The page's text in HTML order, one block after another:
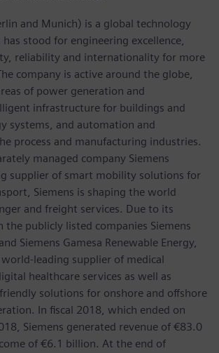
and Munich) is a global technology
stood for engineering excellence,
reliability and internationality for more
company is active around the globe,
of power generation and
infrastructure for buildings and
systems, and automation and
process and manufacturing industries.
managed company Siemens
supplier of smart mobility solutions for
Siemens is shaping the world
and freight services. Due to its
the publicly listed companies Siemens
Siemens Gamesa Renewable Energy,
world-leading supplier of medical
healthcare services as well as
solutions for onshore and offshore
In fiscal 2018, which ended on
Siemens generated revenue of €83.0
of €6.1 billion. At the end of